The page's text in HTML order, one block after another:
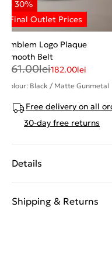
Emblem Logo Plaque
Smooth Belt
261.00lei182.00lei
Colour: Black / Matte Gunmetal
Free delivery on all
30-day free returns
Details
Shipping & Returns